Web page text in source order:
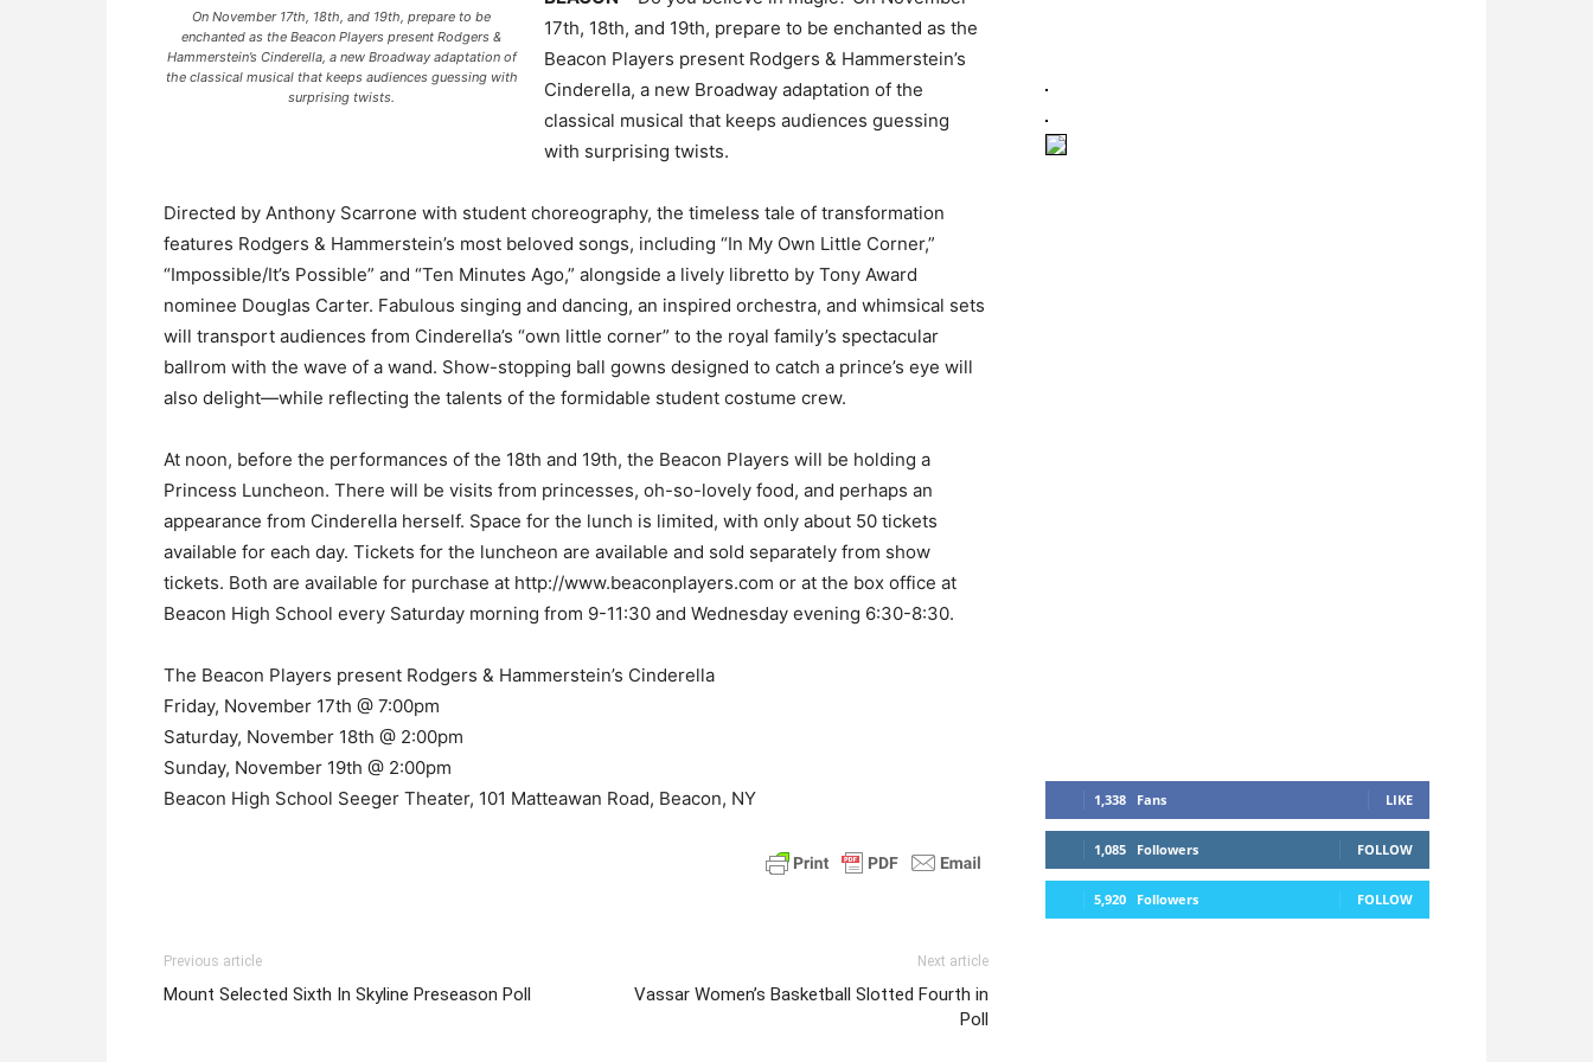
On November 17th, 18th, and 19th, prepare to be
enchanted as the Beacon Players present Rodgers &
Hammerstein’s Cinderella, a new Broadway adaptation of
the classical musical that keeps audiences guessing with
surprising twists.
17th, 18th, and 19th, prepare to be enchanted as the
Beacon Players present Rodgers & Hammerstein’s
Cinderella, a new Broadway adaptation of the
classical musical that keeps audiences guessing
with surprising twists.
Directed by Anthony Scarrone with student choreography, the timeless tale of transformation
features Rodgers & Hammerstein’s most beloved songs, including “In My Own Little Corner,”
“Impossible/It’s Possible” and “Ten Minutes Ago,” alongside a lively libretto by Tony Award
nominee Douglas Carter. Fabulous singing and dancing, an inspired orchestra, and whimsical sets
will transport audiences from Cinderella’s “own little corner” to the royal family’s spectacular
ballrom with the wave of a wand. Show-stopping ball gowns designed to catch a prince’s eye will
also delight—while reflecting the talents of the formidable student costume crew.
At noon, before the performances of the 18th and 19th, the Beacon Players will be holding a
Princess Luncheon. There will be visits from princesses, oh-so-lovely food, and perhaps an
appearance from Cinderella herself. Space for the lunch is limited, with only about 50 tickets
available for each day. Tickets for the luncheon are available and sold separately from show
tickets. Both are available for purchase at http://www.beaconplayers.com or at the box office at
Beacon High School every Saturday morning from 9-11:30 and Wednesday evening 6:30-8:30.
The Beacon Players present Rodgers & Hammerstein’s Cinderella
Friday, November 17th @ 7:00pm
Saturday, November 18th @ 2:00pm
Sunday, November 19th @ 2:00pm
Beacon High School Seeger Theater, 101 Matteawan Road, Beacon, NY
Previous article
Mount Selected Sixth In Skyline Preseason Poll
Next article
Vassar Women’s Basketball Slotted Fourth in
Poll
1,338 Fans LIKE
1,085 Followers FOLLOW
5,920 Followers FOLLOW